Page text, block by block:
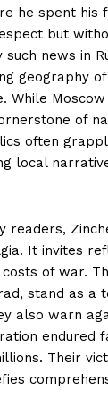
he spent his
but
such news in
geography
While
of
often
local
readers,
It invites
of war.
stand as a
also warn
endured
Their